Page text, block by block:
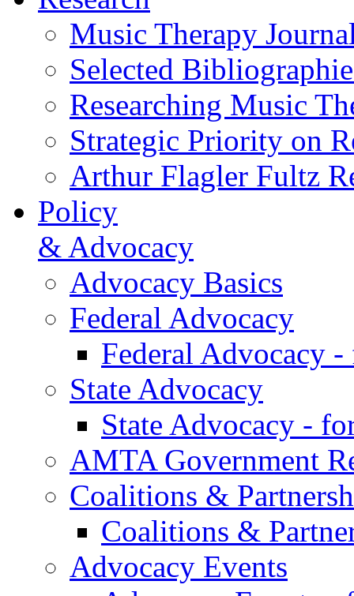
Music Therapy
Selected
Researching Music
Strategic Priority on
Arthur Flagler Fultz
Policy
& Advocacy
Advocacy Basics
Federal Advocacy
Federal Advocacy -
State Advocacy
State Advocacy -
AMTA Government
Coalitions &
Coalitions &
Advocacy Events